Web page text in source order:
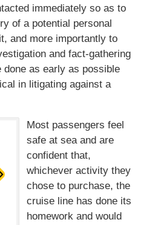
immediately so as to
of a potential personal
and more importantly to
and fact-gathering
as early as possible
in litigating against a
Most passengers feel
safe at sea and are
confident that,
whichever activity they
chose to purchase, the
cruise line has done its
homework and would